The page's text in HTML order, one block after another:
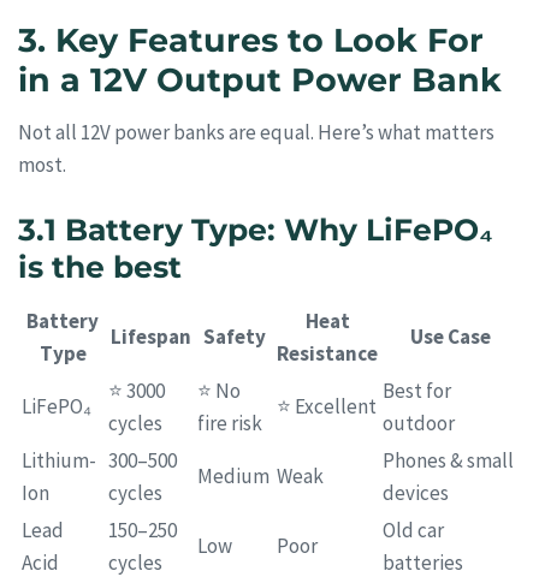
3. Key Features to Look For
in a 12V Output Power Bank
Not all 12V power banks are equal. Here’s what matters
most.
3.1 Battery Type: Why LiFePO₄
is the best
Battery
Type
Lifespan Safety
Heat
Resistance
Use Case
LiFePO₄
⭐ 3000
cycles
⭐ No
fire risk
⭐ Excellent
Best for
outdoor
Lithium-
Ion
300–500
cycles
Medium Weak
Phones & small
devices
Lead
Acid
150–250
cycles
Low Poor
Old car
batteries